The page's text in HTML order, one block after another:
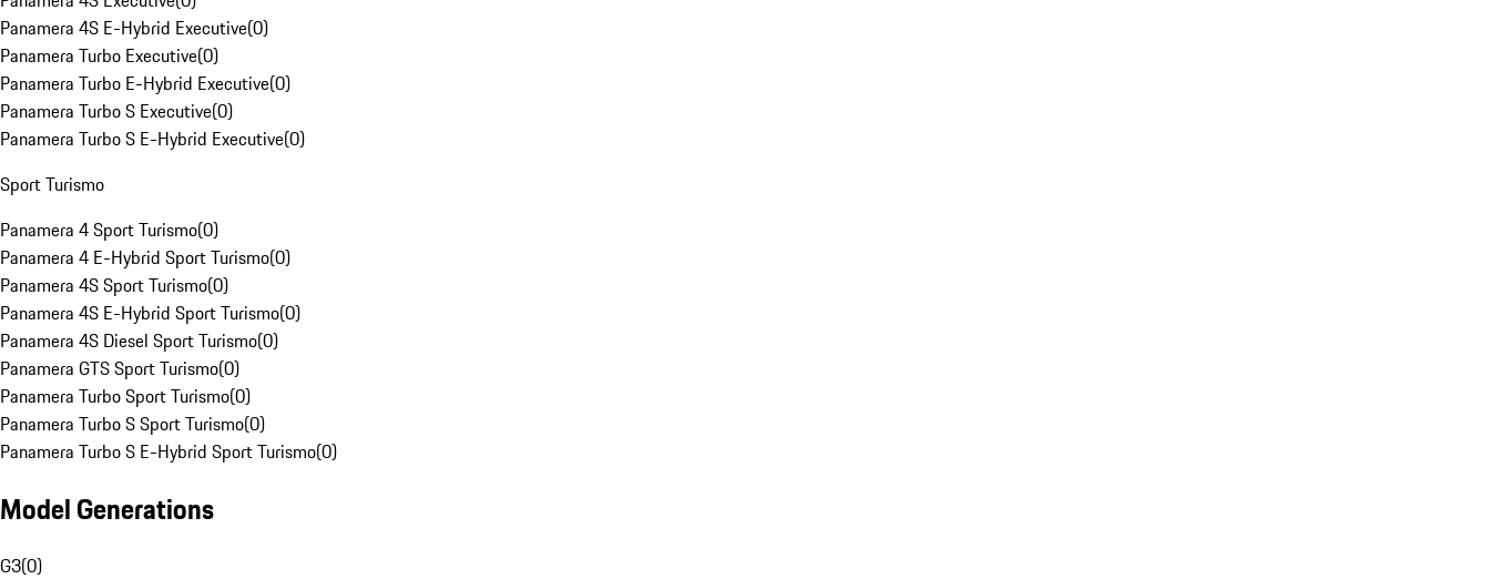
Panamera 4S E-Hybrid Executive(0)
Panamera Turbo Executive(0)
Panamera Turbo E-Hybrid Executive(0)
Panamera Turbo S Executive(0)
Panamera Turbo S E-Hybrid Executive(0)
Sport Turismo
Panamera 4 Sport Turismo(0)
Panamera 4 E-Hybrid Sport Turismo(0)
Panamera 4S Sport Turismo(0)
Panamera 4S E-Hybrid Sport Turismo(0)
Panamera 4S Diesel Sport Turismo(0)
Panamera GTS Sport Turismo(0)
Panamera Turbo Sport Turismo(0)
Panamera Turbo S Sport Turismo(0)
Panamera Turbo S E-Hybrid Sport Turismo(0)
Model Generations
G3(0)